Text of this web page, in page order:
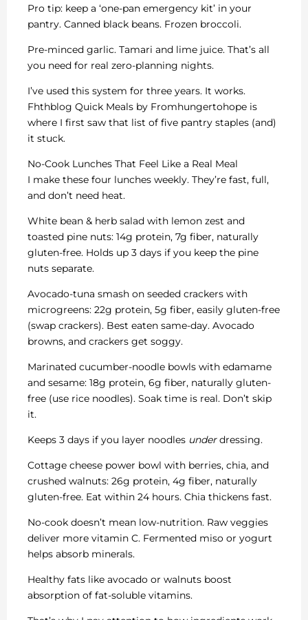
Pro tip: keep a ‘one-pan emergency kit’ in your
pantry. Canned black beans. Frozen broccoli.
Pre-minced garlic. Tamari and lime juice. That’s all
you need for real zero-planning nights.
I’ve used this system for three years. It works.
Fhthblog Quick Meals by Fromhungertohope is
where I first saw that list of five pantry staples (and)
it stuck.
No-Cook Lunches That Feel Like a Real Meal
I make these four lunches weekly. They’re fast, full,
and don’t need heat.
White bean & herb salad with lemon zest and
toasted pine nuts: 14g protein, 7g fiber, naturally
gluten-free. Holds up 3 days if you keep the pine
nuts separate.
Avocado-tuna smash on seeded crackers with
microgreens: 22g protein, 5g fiber, easily gluten-free
(swap crackers). Best eaten same-day. Avocado
browns, and crackers get soggy.
Marinated cucumber-noodle bowls with edamame
and sesame: 18g protein, 6g fiber, naturally gluten-
free (use rice noodles). Soak time is real. Don’t skip
it.
Keeps 3 days if you layer noodles underdressing.
Cottage cheese power bowl with berries, chia, and
crushed walnuts: 26g protein, 4g fiber, naturally
gluten-free. Eat within 24 hours. Chia thickens fast.
No-cook doesn’t mean low-nutrition. Raw veggies
deliver more vitamin C. Fermented miso or yogurt
helps absorb minerals.
Healthy fats like avocado or walnuts boost
absorption of fat-soluble vitamins.